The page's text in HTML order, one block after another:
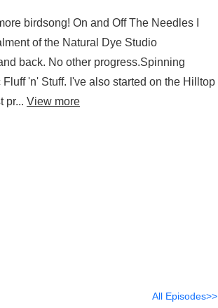
birdsong! On and Off The Needles I
of the Natural Dye Studio
back. No other progress.Spinning
'n' Stuff. I've also started on the Hilltop
pr... View more
All Episodes>>